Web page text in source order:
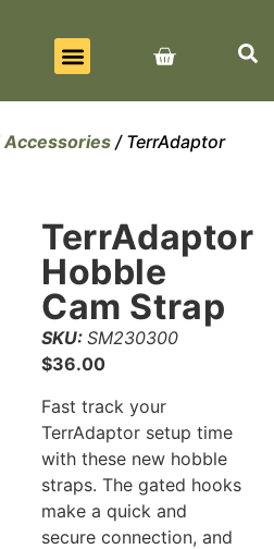
Accessories / TerrAdaptor
TerrAdaptor
Hobble
Cam Strap
SKU: SM230300
$36.00
Fast track your
TerrAdaptor setup time
with these new hobble
straps. The gated hooks
make a quick and
secure connection, and